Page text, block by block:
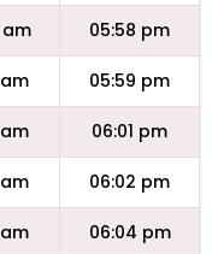
05:58 pm
05:59 pm
06:01 pm
06:02 pm
06:04 pm